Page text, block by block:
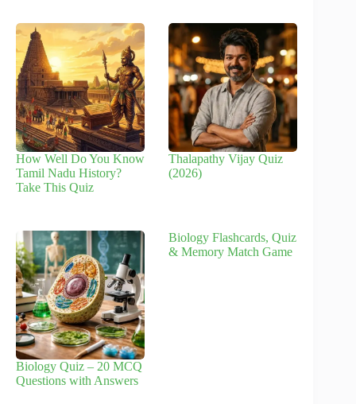
How Well Do You Know
Tamil Nadu History?
Take This Quiz
Thalapathy Vijay Quiz
(2026)
Biology Quiz – 20 MCQ
Questions with Answers
Biology Flashcards, Quiz
& Memory Match Game